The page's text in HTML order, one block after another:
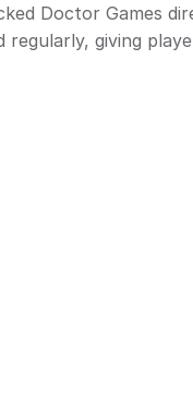
Doctor Games
regularly, giving